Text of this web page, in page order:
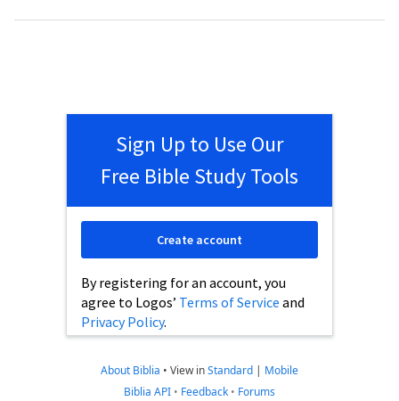
Sign Up to Use Our
Free Bible Study Tools
By registering for an account, you
agree to Logos’ Terms of Service and
Privacy Policy.
Create account
About Biblia • View inStandard | Mobile
Biblia API • Feedback • Forums